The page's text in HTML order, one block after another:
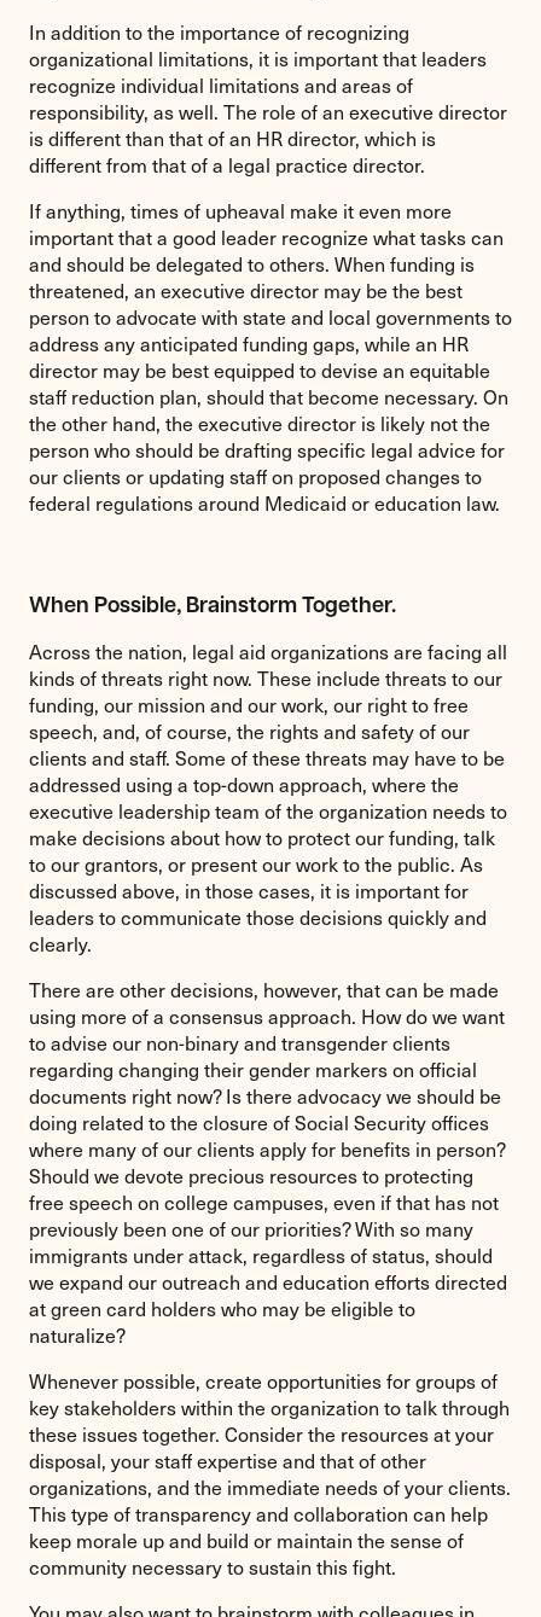
In addition to the importance of recognizing
organizational limitations, it is important that leaders
recognize individual limitations and areas of
responsibility, as well. The role of an executive director
is different than that of an HR director, which is
different from that of a legal practice director.
If anything, times of upheaval make it even more
important that a good leader recognize what tasks can
and should be delegated to others. When funding is
threatened, an executive director may be the best
person to advocate with state and local governments to
address any anticipated funding gaps, while an HR
director may be best equipped to devise an equitable
staff reduction plan, should that become necessary. On
the other hand, the executive director is likely not the
person who should be drafting specific legal advice for
our clients or updating staff on proposed changes to
federal regulations around Medicaid or education law.
When Possible, Brainstorm Together.
Across the nation, legal aid organizations are facing all
kinds of threats right now. These include threats to our
funding, our mission and our work, our right to free
speech, and, of course, the rights and safety of our
clients and staff. Some of these threats may have to be
addressed using a top-down approach, where the
executive leadership team of the organization needs to
make decisions about how to protect our funding, talk
to our grantors, or present our work to the public. As
discussed above, in those cases, it is important for
leaders to communicate those decisions quickly and
clearly.
There are other decisions, however, that can be made
using more of a consensus approach. How do we want
to advise our non-binary and transgender clients
regarding changing their gender markers on official
documents right now? Is there advocacy we should be
doing related to the closure of Social Security offices
where many of our clients apply for benefits in person?
Should we devote precious resources to protecting
free speech on college campuses, even if that has not
previously been one of our priorities? With so many
immigrants under attack, regardless of status, should
we expand our outreach and education efforts directed
at green card holders who may be eligible to
naturalize?
Whenever possible, create opportunities for groups of
key stakeholders within the organization to talk through
these issues together. Consider the resources at your
disposal, your staff expertise and that of other
organizations, and the immediate needs of your clients.
This type of transparency and collaboration can help
keep morale up and build or maintain the sense of
community necessary to sustain this fight.